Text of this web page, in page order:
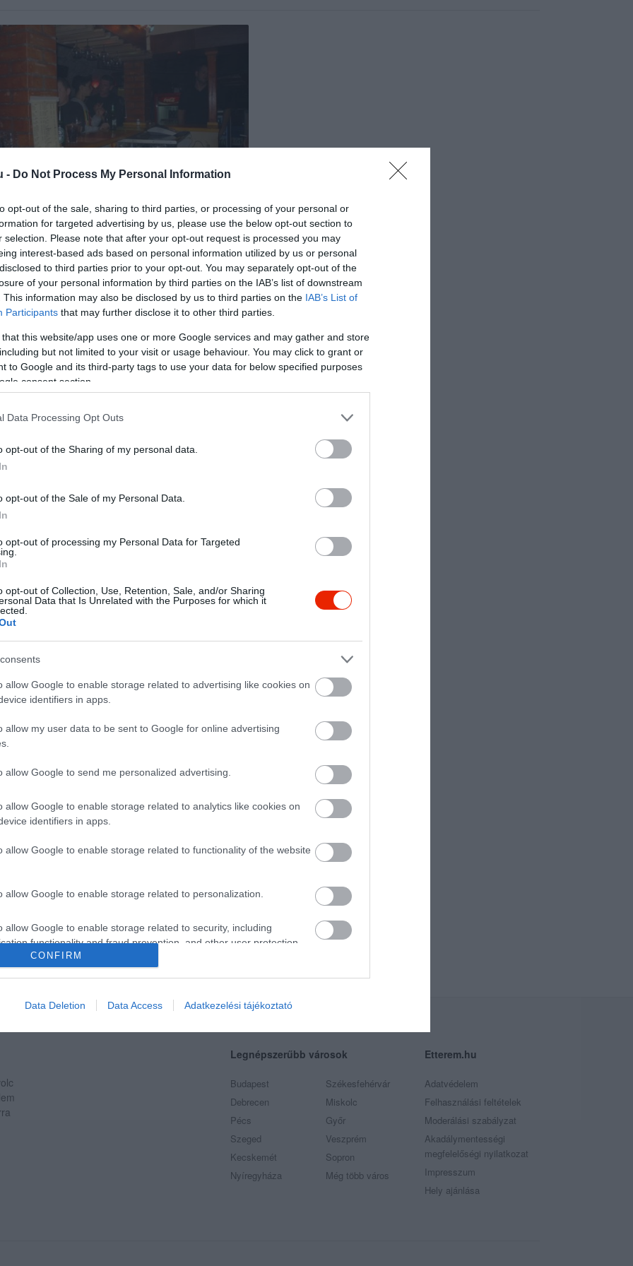
- Do Not Process My Personal Information
opt-out of the sale, sharing to third parties, or processing of your personal or
for targeted advertising by us, please use the below opt-out section to
selection. Please note that after your opt-out request is processed you may
interest-based ads based on personal information utilized by us or personal
to third parties prior to your opt-out. You may separately opt-out of the
of your personal information by third parties on the IAB’s list of downstream
This information may also be disclosed by us to third parties on the IAB’s List of
Participants that may further disclose it to other third parties.
that this website/app uses one or more Google services and may gather and store
but not limited to your visit or usage behaviour. You may click to grant or
to Google and its third-party tags to use your data for below specified purposes
consent section.
Data Processing Opt Outs
opt-out of the Sharing of my personal data.
opt-out of the Sale of my Personal Data.
opt-out of processing my Personal Data for Targeted
opt-out of Collection, Use, Retention, Sale, and/or Sharing
Data that Is Unrelated with the Purposes for which it
allow Google to enable storage related to advertising like cookies on
identifiers in apps.
allow my user data to be sent to Google for online advertising
allow Google to send me personalized advertising.
allow Google to enable storage related to analytics like cookies on
identifiers in apps.
allow Google to enable storage related to functionality of the website
allow Google to enable storage related to personalization.
allow Google to enable storage related to security, including
functionality and fraud prevention, and other user protection.
CONFIRM
Data Deletion Data Access Adatkezelési tájékoztató
index.tmp.php
Klub Szórakozóhely
Legnépszerűbb városok
Budapest
Debrecen
Pécs
Szeged
Kecskemét
Nyíregyháza
Székesfehérvár
Miskolc
Győr
Veszprém
Sopron
Még több város
Etterem.hu
Adatvédelem
Felhasználási feltételek
Moderálási szabályzat
Akadálymentességi
megfelelőségi nyilatkozat
Impresszum
Hely ajánlása